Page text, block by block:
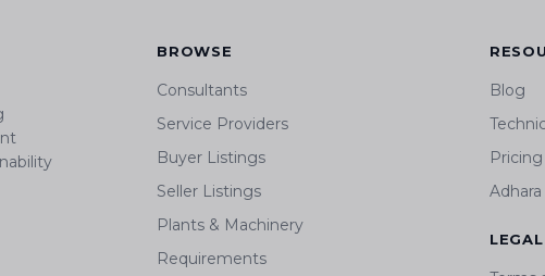
BROWSE
Consultants
Service Providers
Buyer Listings
Seller Listings
Plants & Machinery
Requirements
Blog
LEGAL